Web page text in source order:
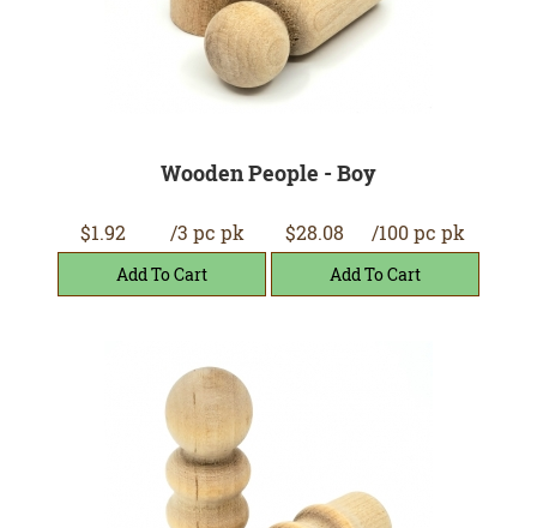
Wooden People - Boy
$1.92 /3 pc pk $28.08 /100 pc pk